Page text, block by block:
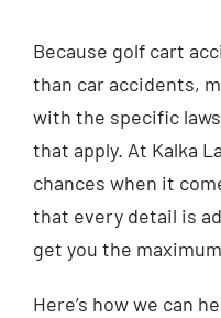
Because golf cart
than car accidents,
with the specific
that apply. At Kalka
chances when it
that every detail is
get you the
Here’s how we can